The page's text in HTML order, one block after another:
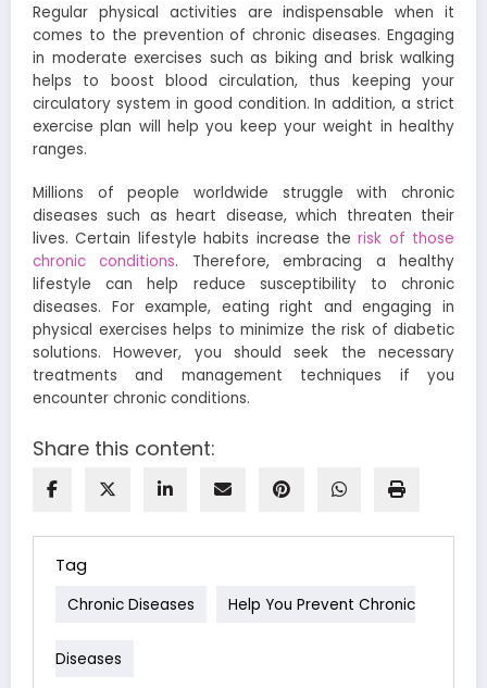
Regular physical activities are indispensable when it
comes to the prevention of chronic diseases. Engaging
in moderate exercises such as biking and brisk walking
helps to boost blood circulation, thus keeping your
circulatory system in good condition. In addition, a strict
exercise plan will help you keep your weight in healthy
ranges.
Millions of people worldwide struggle with chronic
diseases such as heart disease, which threaten their
lives. Certain lifestyle habits increase therisk of those
chronic conditions. Therefore, embracing a healthy
lifestyle can help reduce susceptibility to chronic
diseases. For example, eating right and engaging in
physical exercises helps to minimize the risk of diabetic
solutions. However, you should seek the necessary
treatments and management techniques if you
encounter chronic conditions.
Share this content:
Tag
Chronic Diseases Help You Prevent Chronic
Diseases